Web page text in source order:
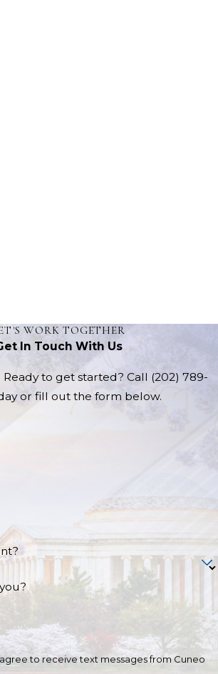
WORK TOGETHER
In Touch With Us
Ready to get started? Call (202) 789-
or fill out the form below.
to receive text messages from Cuneo